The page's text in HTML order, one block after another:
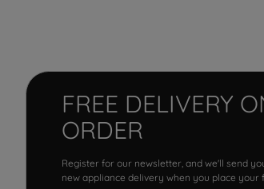
FREE DELIVERY
ORDER
Register for our newsletter, and we'll send
new appliance delivery when you place your